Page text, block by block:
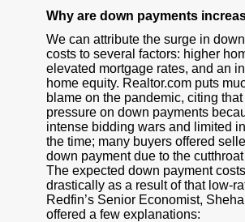
Why are down payments
We can attribute the surge in
costs to several factors: higher
elevated mortgage rates, and an
home equity. Realtor.com puts
blame on the pandemic, citing that
pressure on down payments
intense bidding wars and limited
the time; many buyers offered
down payment due to the
The expected down payment
drastically as a result of that low-
Redfin’s Senior Economist,
offered a few explanations: